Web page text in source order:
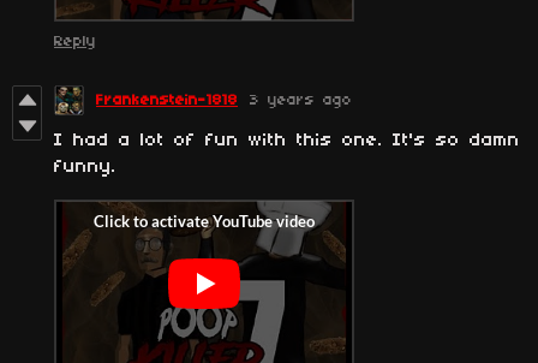
Reply
Frankenstein-1818 3 years ago
I had a lot of fun with this one. It's so damn
funny.